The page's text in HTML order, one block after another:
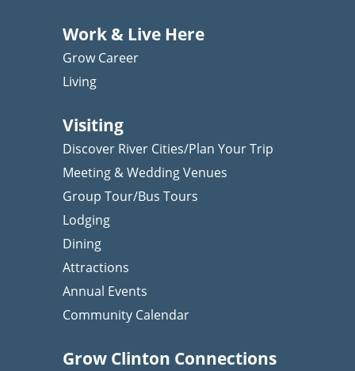
Work & Live Here
Grow Career
Living
Visiting
Discover River Cities/Plan Your Trip
Meeting & Wedding Venues
Group Tour/Bus Tours
Lodging
Dining
Attractions
Annual Events
Community Calendar
Grow Clinton Connections